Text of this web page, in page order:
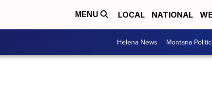
MENU LOCAL NATIONAL
Helena News Montana